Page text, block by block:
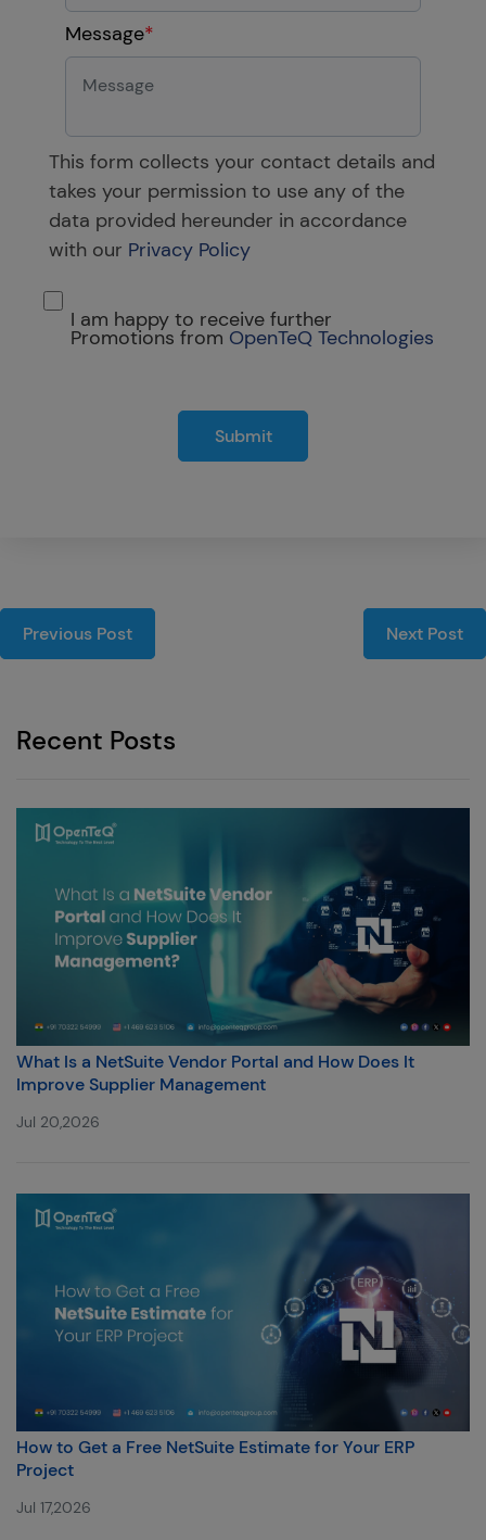
Message*
This form collects your contact details and
takes your permission to use any of the
data provided hereunder in accordance
with our Privacy Policy
I am happy to receive further
Promotions from OpenTeQ Technologies
Submit
Previous Post Next Post
Recent Posts
What Is a NetSuite Vendor Portal and How Does It
Improve Supplier Management
Jul 20,2026
How to Get a Free NetSuite Estimate for Your ERP
Project
Jul 17,2026